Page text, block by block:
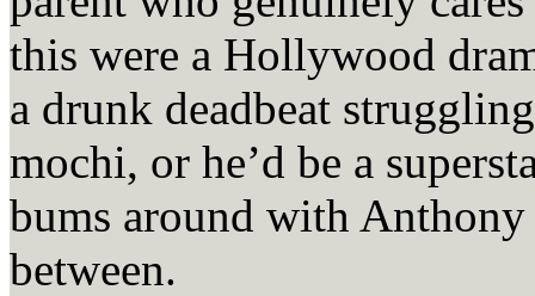
this were a Hollywood
a drunk deadbeat
mochi, or he’d be a
bums around with
between.